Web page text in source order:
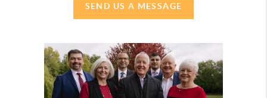
SEND US A MESSAGE